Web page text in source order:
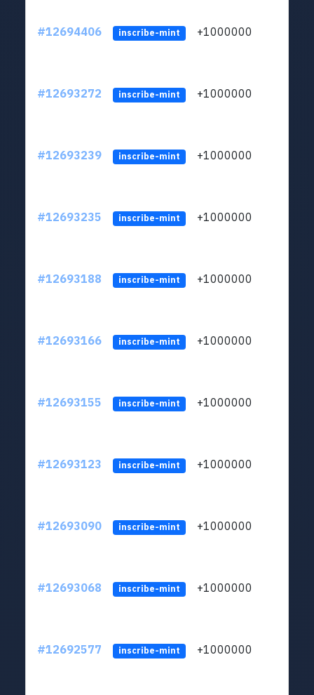
#12694406 inscribe-mint +1000000
#12693272 inscribe-mint +1000000
#12693239 inscribe-mint +1000000
#12693235 inscribe-mint +1000000
#12693188 inscribe-mint +1000000
#12693166 inscribe-mint +1000000
#12693155 inscribe-mint +1000000
#12693123 inscribe-mint +1000000
#12693090 inscribe-mint +1000000
#12693068 inscribe-mint +1000000
#12692577 inscribe-mint +1000000